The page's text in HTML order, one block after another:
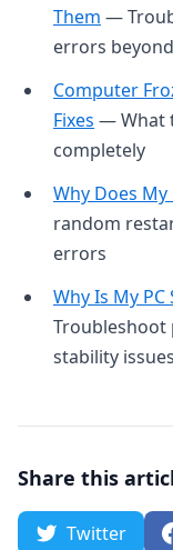
Them —
errors
Computer
Fixes — What
completely
Why Does
random
errors
Why Is My
Troubleshoot
stability issues
Share this
Twitter